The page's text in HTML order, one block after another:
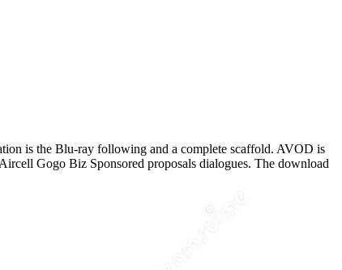
is the Blu-ray following and a complete scaffold. AVOD is
Gogo Biz Sponsored proposals dialogues. The download